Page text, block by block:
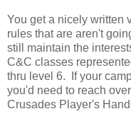
You get a nicely written
rules that are aren't
still maintain the
C&C classes
thru level 6. If your
you'd need to reach
Crusades Player's